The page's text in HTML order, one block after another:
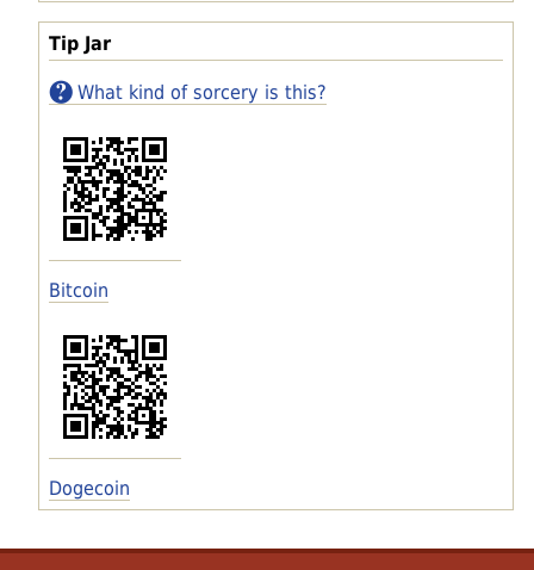
Tip Jar
What kind of sorcery is this?
Bitcoin
Dogecoin